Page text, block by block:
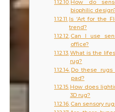
How do
biophilic
Is ‘Art for the
trend?
Can I use
office?
What is the
rug?
Do these
pad?
How does
3D rug?
Can sensory